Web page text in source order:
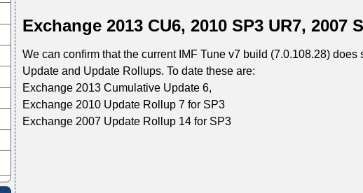
Exchange 2013 CU6, 2010 SP3 UR7, 2007
We can confirm that the current IMF Tune v7 build (7.0.108.28)
Update and Update Rollups. To date these are:
Exchange 2013 Cumulative Update 6,
Exchange 2010 Update Rollup 7 for SP3
Exchange 2007 Update Rollup 14 for SP3